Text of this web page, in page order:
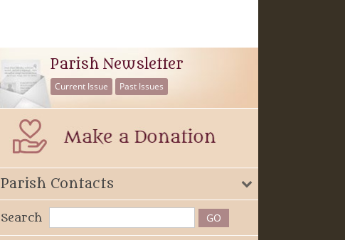
Parish Newsletter
Current Issue Past Issues
Parish Contacts
Search